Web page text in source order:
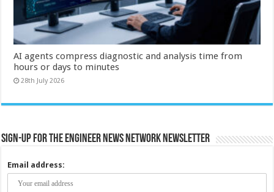
AI agents compress diagnostic and analysis time from
hours or days to minutes
28th July 2026
Sign-up for the Engineer News Network Newsletter
Email address: